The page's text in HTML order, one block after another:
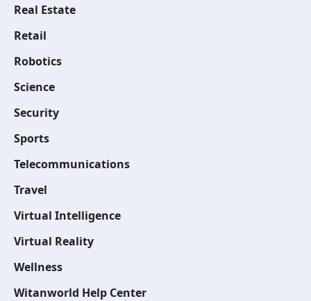
Real Estate
Retail
Robotics
Science
Security
Sports
Telecommunications
Travel
Virtual Intelligence
Virtual Reality
Wellness
Witanworld Help Center